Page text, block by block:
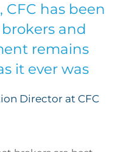
CFC has been
and
remains
it ever was
Director at CFC